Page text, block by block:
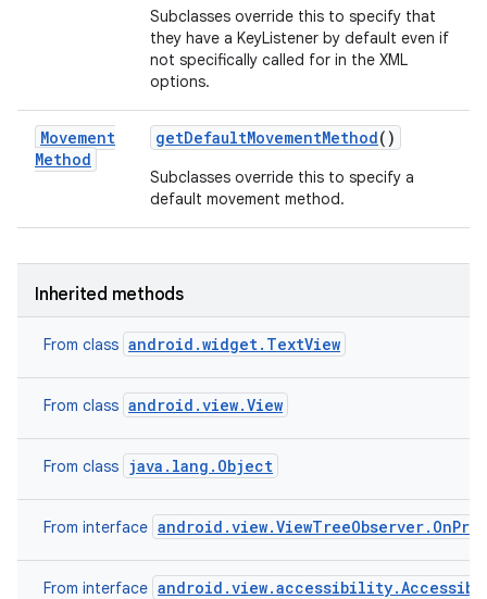
Subclasses override this to specify that
they have a KeyListener by default even if
not specifically called for in the XML
options.
Movement
Method
getDefaultMovementMethod()
Subclasses override this to specify a
default movement method.
Inherited methods
From class android.widget.TextView
From class android.view.View
From class java.lang.Object
From interface
From interface